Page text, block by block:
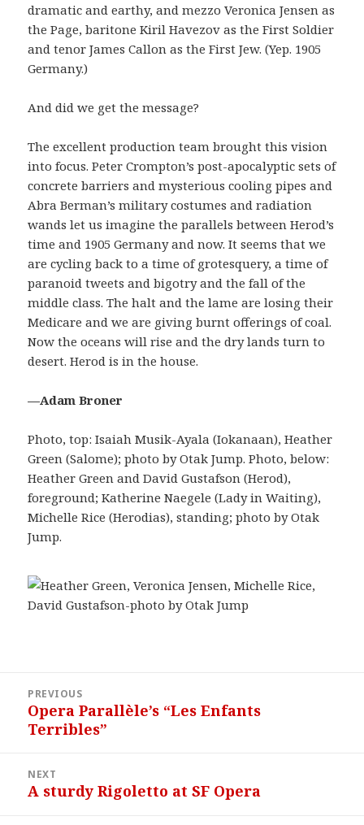
dramatic and earthy, and mezzo Veronica Jensen as
the Page, baritone Kiril Havezov as the First Soldier
and tenor James Callon as the First Jew. (Yep. 1905
Germany.)
And did we get the message?
The excellent production team brought this vision
into focus. Peter Crompton’s post-apocalyptic sets of
concrete barriers and mysterious cooling pipes and
Abra Berman’s military costumes and radiation
wands let us imagine the parallels between Herod’s
time and 1905 Germany and now. It seems that we
are cycling back to a time of grotesquery, a time of
paranoid tweets and bigotry and the fall of the
middle class. The halt and the lame are losing their
Medicare and we are giving burnt offerings of coal.
Now the oceans will rise and the dry lands turn to
desert. Herod is in the house.
—Adam Broner
Photo, top: Isaiah Musik-Ayala (Iokanaan), Heather
Green (Salome); photo by Otak Jump. Photo, below:
Heather Green and David Gustafson (Herod),
foreground; Katherine Naegele (Lady in Waiting),
Michelle Rice (Herodias), standing; photo by Otak
Jump.
navigation
PREVIOUS
Previous
post:
Opera Parallèle’s “Les Enfants
Terribles”
NEXT
Next
A sturdy Rigoletto at SF Opera